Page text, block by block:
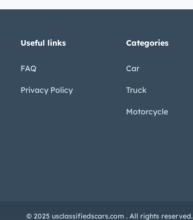
and comfort for the road ahead – r ing
and unloading – Custom Package ??“ A
Useful links
FAQ
Privacy Policy
Categories
Car
Truck
Motorcycle
© 2025 usclassifiedscars.com . All rights reserved.